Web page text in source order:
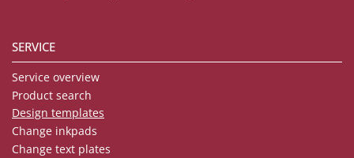
SERVICE
Service overview
Product search
Design templates
Change inkpads
Change text plates